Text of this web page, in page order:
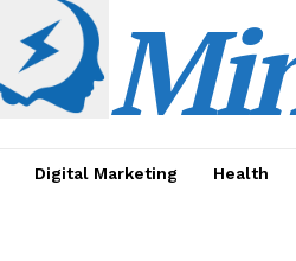
Digital Marketing Health